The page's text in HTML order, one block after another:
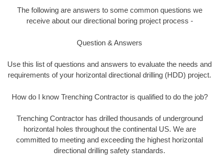
The following are answers to some common questions we
receive about our directional boring project process -
Question & Answers
Use this list of questions and answers to evaluate the needs and
requirements of your horizontal directional drilling (HDD) project.
How do I know Trenching Contractor is qualified to do the job?
Trenching Contractor has drilled thousands of underground
horizontal holes throughout the continental US. We are
committed to meeting and exceeding the highest horizontal
directional drilling safety standards.